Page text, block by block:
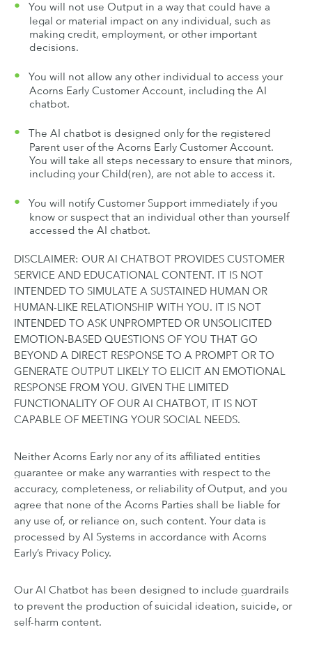
You will not use Output in a way that could have a
legal or material impact on any individual, such as
making credit, employment, or other important
decisions.
You will not allow any other individual to access your
Acorns Early Customer Account, including the AI
chatbot.
The AI chatbot is designed only for the registered
Parent user of the Acorns Early Customer Account.
You will take all steps necessary to ensure that minors,
including your Child(ren), are not able to access it.
You will notify Customer Support immediately if you
know or suspect that an individual other than yourself
accessed the AI chatbot.
DISCLAIMER: OUR AI CHATBOT PROVIDES CUSTOMER
SERVICE AND EDUCATIONAL CONTENT. IT IS NOT
INTENDED TO SIMULATE A SUSTAINED HUMAN OR
HUMAN-LIKE RELATIONSHIP WITH YOU. IT IS NOT
INTENDED TO ASK UNPROMPTED OR UNSOLICITED
EMOTION-BASED QUESTIONS OF YOU THAT GO
BEYOND A DIRECT RESPONSE TO A PROMPT OR TO
GENERATE OUTPUT LIKELY TO ELICIT AN EMOTIONAL
RESPONSE FROM YOU. GIVEN THE LIMITED
FUNCTIONALITY OF OUR AI CHATBOT, IT IS NOT
CAPABLE OF MEETING YOUR SOCIAL NEEDS.
Neither Acorns Early nor any of its affiliated entities
guarantee or make any warranties with respect to the
accuracy, completeness, or reliability of Output, and you
agree that none of the Acorns Parties shall be liable for
any use of, or reliance on, such content. Your data is
processed by AI Systems in accordance with Acorns
Early’s Privacy Policy.
Our AI Chatbot has been designed to include guardrails
to prevent the production of suicidal ideation, suicide, or
self-harm content.